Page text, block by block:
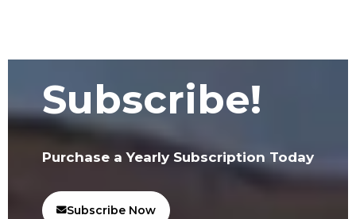
Subscribe!
Purchase a Yearly Subscription Today
Subscribe Now